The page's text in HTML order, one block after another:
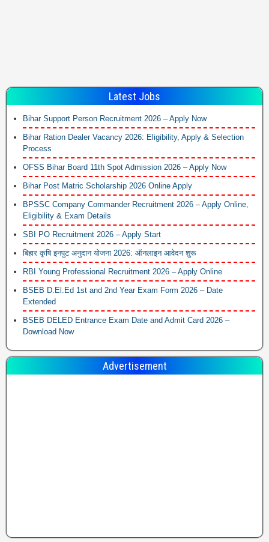
Latest Jobs
Bihar Support Person Recruitment 2026 – Apply Now
Bihar Ration Dealer Vacancy 2026: Eligibility, Apply & Selection
Process
OFSS Bihar Board 11th Spot Admission 2026 – Apply Now
Bihar Post Matric Scholarship 2026 Online Apply
BPSSC Company Commander Recruitment 2026 – Apply Online,
Eligibility & Exam Details
SBI PO Recruitment 2026 – Apply Start
बिहार कृषि इनपुट अनुदान योजना 2026: ऑनलाइन आवेदन शुरू
RBI Young Professional Recruitment 2026 – Apply Online
BSEB D.El.Ed 1st and 2nd Year Exam Form 2026 – Date
Extended
BSEB DELED Entrance Exam Date and Admit Card 2026 –
Download Now
Advertisement